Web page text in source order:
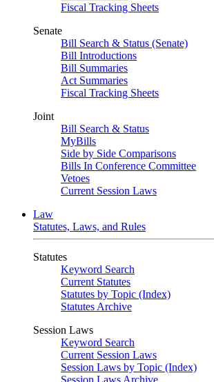
Fiscal Tracking Sheets
Senate
Bill Search & Status (Senate)
Bill Introductions
Bill Summaries
Act Summaries
Fiscal Tracking Sheets
Joint
Bill Search & Status
MyBills
Side by Side Comparisons
Bills In Conference Committee
Vetoes
Current Session Laws
Law
Statutes, Laws, and Rules
Statutes
Keyword Search
Current Statutes
Statutes by Topic (Index)
Statutes Archive
Session Laws
Keyword Search
Current Session Laws
Session Laws by Topic (Index)
Session Laws Archive